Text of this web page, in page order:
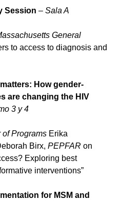
Session – Sala A
General
to access to diagnosis and
How gender-
are changing the HIV
3 y 4
of Programs Erika
Birx, PEPFAR on
Exploring best
interventions”
for MSM and